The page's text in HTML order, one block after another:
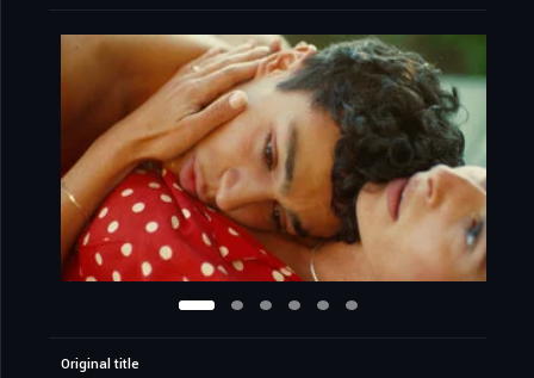
Original title